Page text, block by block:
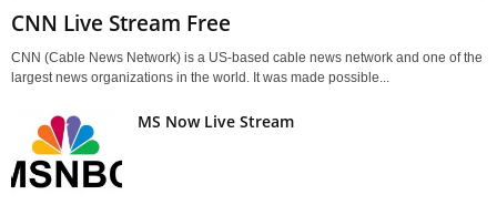
CNN Live Stream Free
CNN (Cable News Network) is a US-based cable news network and one of the
largest news organizations in the world. It was made possible...
MS Now Live Stream